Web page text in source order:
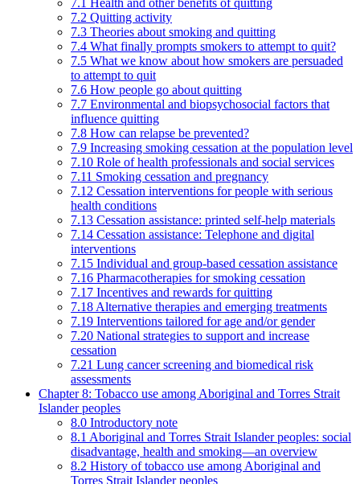
7.1 Health and other benefits of quitting
7.2 Quitting activity
7.3 Theories about smoking and quitting
7.4 What finally prompts smokers to attempt to quit?
7.5 What we know about how smokers are persuaded
to attempt to quit
7.6 How people go about quitting
7.7 Environmental and biopsychosocial factors that
influence quitting
7.8 How can relapse be prevented?
7.9 Increasing smoking cessation at the population level
7.10 Role of health professionals and social services
7.11 Smoking cessation and pregnancy
7.12 Cessation interventions for people with serious
health conditions
7.13 Cessation assistance: printed self-help materials
7.14 Cessation assistance: Telephone and digital
interventions
7.15 Individual and group-based cessation assistance
7.16 Pharmacotherapies for smoking cessation
7.17 Incentives and rewards for quitting
7.18 Alternative therapies and emerging treatments
7.19 Interventions tailored for age and/or gender
7.20 National strategies to support and increase
cessation
7.21 Lung cancer screening and biomedical risk
assessments
Chapter 8: Tobacco use among Aboriginal and Torres Strait
Islander peoples
8.0 Introductory note
8.1 Aboriginal and Torres Strait Islander peoples: social
disadvantage, health and smoking—an overview
8.2 History of tobacco use among Aboriginal and
Torres Strait Islander peoples